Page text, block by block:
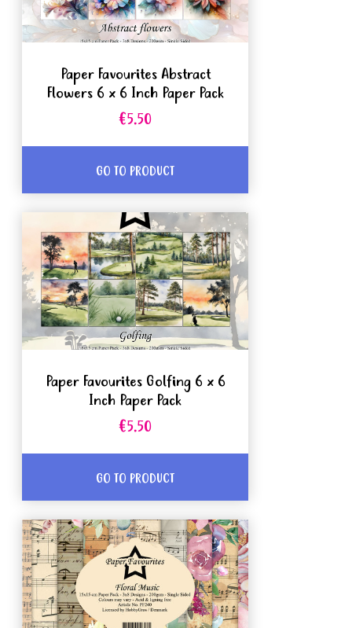
Paper Favourites Abstract
Flowers 6 x 6 Inch Paper Pack
€5.50
GO TO PRODUCT
Paper Favourites Golfing 6 x 6
Inch Paper Pack
€5.50
GO TO PRODUCT